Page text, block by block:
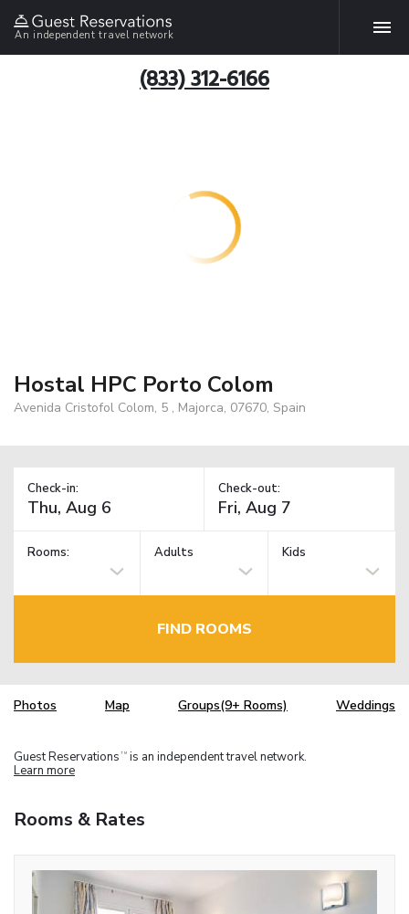
An independent travel network
(833) 312-6166
Hostal HPC Porto Colom
Avenida Cristofol Colom, 5 , Majorca, 07670, Spain
Check-in: Check-out:
Rooms: Adults Kids
FIND ROOMS
Photos Map Groups(9+ Rooms) Weddings
Guest Reservations TM is an independent travel network.
Learn more
Rooms & Rates